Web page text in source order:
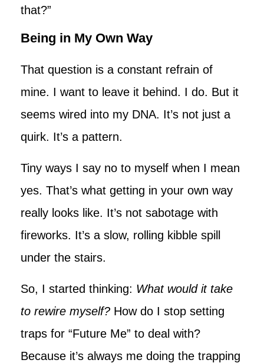
that?”
Being in My Own Way
That question is a constant refrain of
mine. I want to leave it behind. I do. But it
seems wired into my DNA. It’s not just a
quirk. It’s a pattern.
Tiny ways I say no to myself when I mean
yes. That’s what getting in your own way
really looks like. It’s not sabotage with
fireworks. It’s a slow, rolling kibble spill
under the stairs.
So, I started thinking: What would it take
to rewire myself? How do I stop setting
traps for “Future Me” to deal with?
Because it’s always me doing the trapping